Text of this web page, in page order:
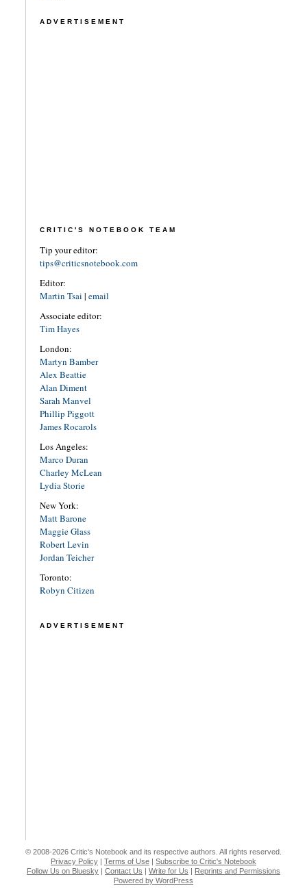
ADVERTISEMENT
CRITIC'S NOTEBOOK TEAM
Tip your editor:
tips@criticsnotebook.com
Editor:
Martin Tsai | email
Associate editor:
Tim Hayes
London:
Martyn Bamber
Alex Beattie
Alan Diment
Sarah Manvel
Phillip Piggott
James Rocarols
Los Angeles:
Marco Duran
Charley McLean
Lydia Storie
New York:
Matt Barone
Maggie Glass
Robert Levin
Jordan Teicher
Toronto:
Robyn Citizen
ADVERTISEMENT
© 2008-2026 Critic's Notebook and its respective authors. All rights reserved.
Privacy Policy | Terms of Use | Subscribe to Critic's Notebook
Follow Us on Bluesky | Contact Us | Write for Us | Reprints and Permissions
Powered by WordPress